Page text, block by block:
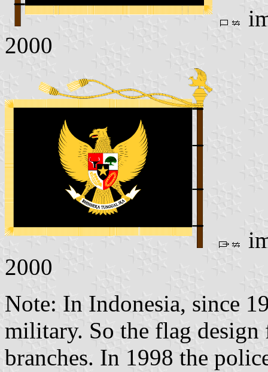
2000
2000
Note: In Indonesia, since
military. So the flag
branches. In 1998 the